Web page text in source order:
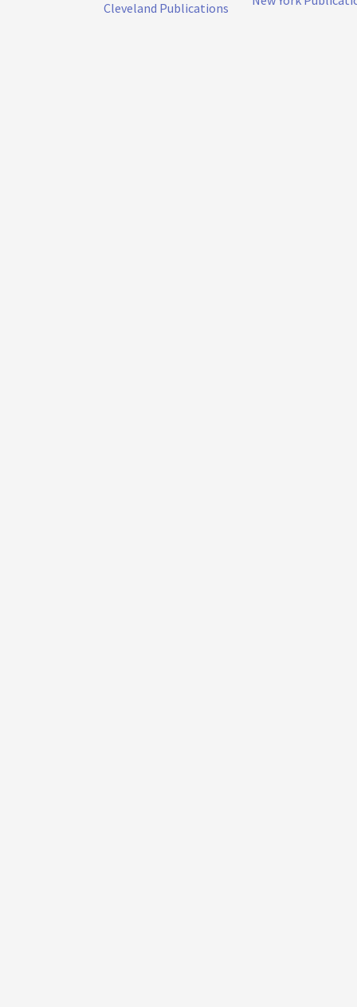
Cleveland Publications